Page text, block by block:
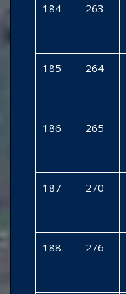
184 263
185 264
186 265
187 270
188 276